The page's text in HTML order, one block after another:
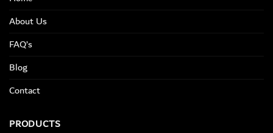
About Us
FAQ’s
Blog
Contact
PRODUCTS